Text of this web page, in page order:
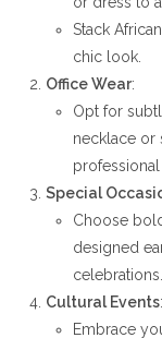
Stack
chic look.
Office Wear:
Opt for
necklace or
professional
Special
Choose
designed
celebrations.
Cultural Events:
Embrace